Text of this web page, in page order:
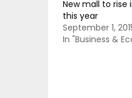
New mall to rise
this year
September 1,
In "Business &